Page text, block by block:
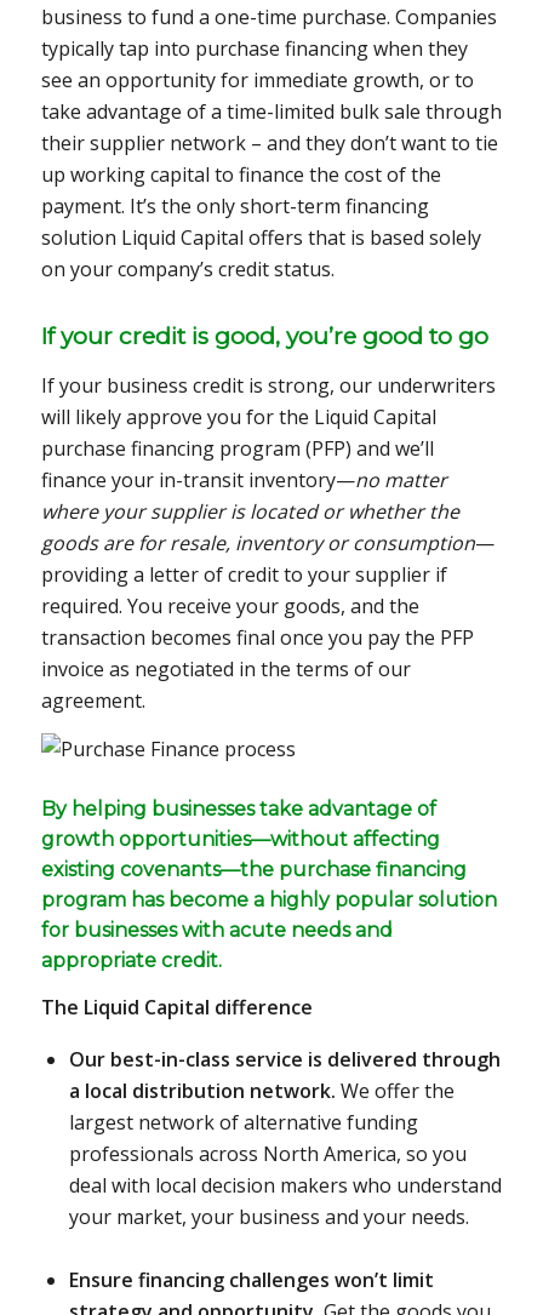
business to fund a one-time purchase. Companies
typically tap into purchase financing when they
see an opportunity for immediate growth, or to
take advantage of a time-limited bulk sale through
their supplier network – and they don’t want to tie
up working capital to finance the cost of the
payment. It’s the only short-term financing
solution Liquid Capital offers that is based solely
on your company’s credit status.
If your credit is good, you’re good to go
If your business credit is strong, our underwriters
will likely approve you for the Liquid Capital
purchase financing program (PFP) and we’ll
finance your in-transit inventory—no matter
where your supplier is located or whether the
goods are for resale, inventory or consumption—
providing a letter of credit to your supplier if
required. You receive your goods, and the
transaction becomes final once you pay the PFP
invoice as negotiated in the terms of our
agreement.
By helping businesses take advantage of
growth opportunities—without affecting
existing covenants—the purchase financing
program has become a highly popular solution
for businesses with acute needs and
appropriate credit.
The Liquid Capital difference
Our best-in-class service is delivered through
a local distribution network. We offer the
largest network of alternative funding
professionals across North America, so you
deal with local decision makers who understand
your market, your business and your needs.
Ensure financing challenges won’t limit